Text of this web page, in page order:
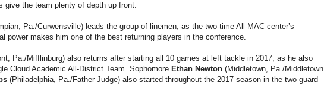
give the team plenty of depth up front.
Pa./Curwensville) leads the group of linemen, as the two-time All-MAC center’s
power makes him one of the best returning players in the conference.
Pa./Mifflinburg) also returns after starting all 10 games at left tackle in 2017, as he also
Cloud Academic All-District Team. Sophomore Ethan Newton (Middletown, Pa./Middletown
(Philadelphia, Pa./Father Judge) also started throughout the 2017 season in the two guard